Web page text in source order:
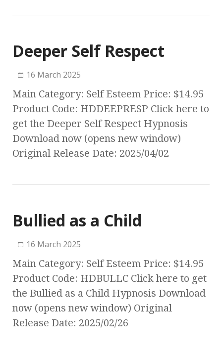
Deeper Self Respect
16 March 2025
Main Category: Self Esteem Price: $14.95
Product Code: HDDEEPRESP Click here to
get the Deeper Self Respect Hypnosis
Download now (opens new window)
Original Release Date: 2025/04/02
Bullied as a Child
16 March 2025
Main Category: Self Esteem Price: $14.95
Product Code: HDBULLC Click here to get
the Bullied as a Child Hypnosis Download
now (opens new window) Original
Release Date: 2025/02/26